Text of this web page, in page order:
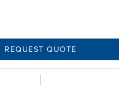
REQUEST QUOTE